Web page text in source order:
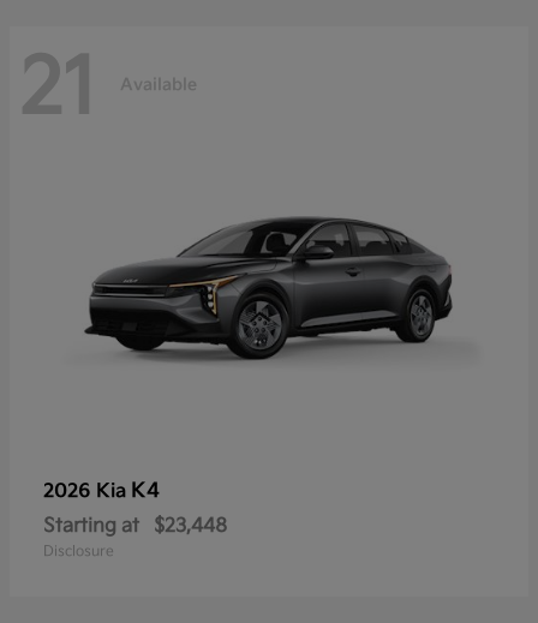
21 Available
2026 Kia K4
Starting at $23,448
Disclosure